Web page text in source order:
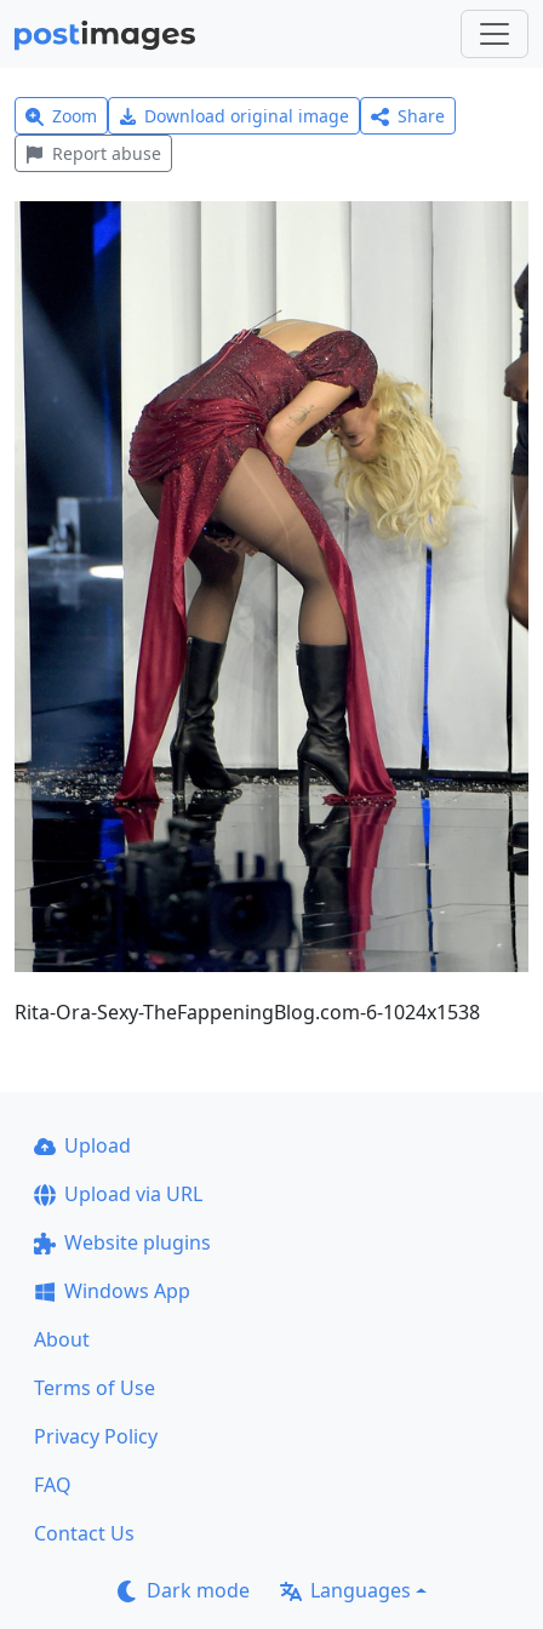
Zoom Download original image
Share
Report abuse
Rita-Ora-Sexy-TheFappeningBlog.com-6-1024x1538
Upload
Upload via URL
Website plugins
Windows App
About
Terms of Use
Privacy Policy
FAQ
Contact Us
Dark mode Languages